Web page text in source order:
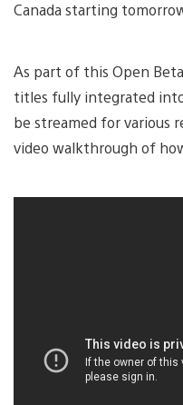
Canada starting
As part of this Open
titles fully integrated
be streamed for various
video walkthrough of